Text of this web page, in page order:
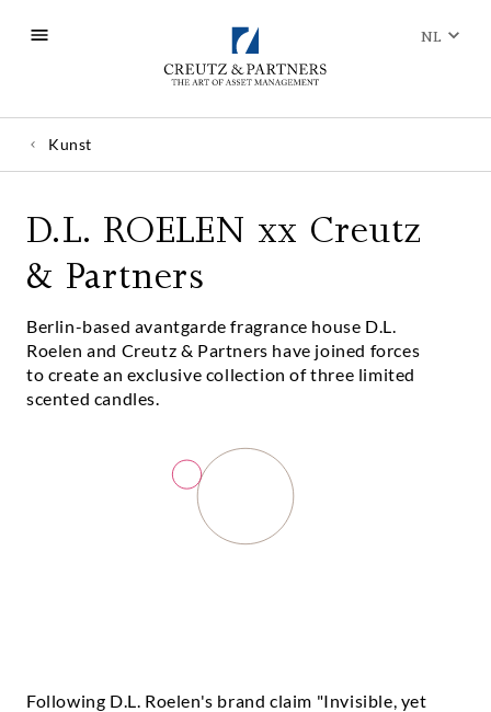
NL
Kunst
D.L. ROELEN xx Creutz
& Partners
Berlin-based avantgarde fragrance house D.L.
Roelen and Creutz & Partners have joined forces
to create an exclusive collection of three limited
scented candles.
Following D.L. Roelen's brand claim "Invisible, yet